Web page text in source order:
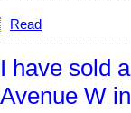
Read
I have sold
Avenue W